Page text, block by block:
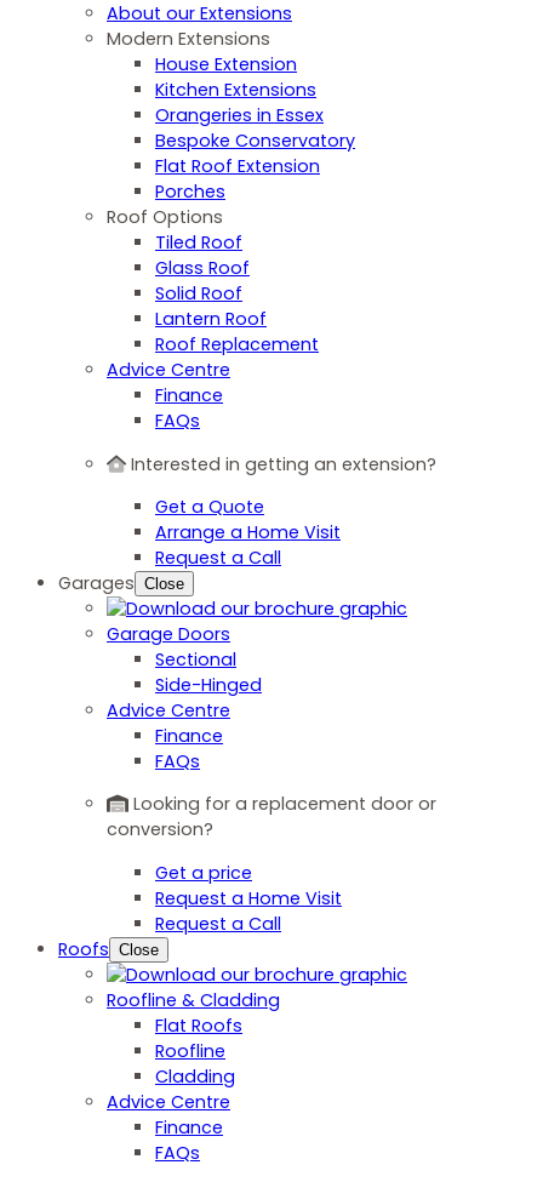
About our Extensions
Modern Extensions
House Extension
Kitchen Extensions
Orangeries in Essex
Bespoke Conservatory
Flat Roof Extension
Porches
Roof Options
Tiled Roof
Glass Roof
Solid Roof
Lantern Roof
Roof Replacement
Advice Centre
Finance
FAQs
Interested in getting an extension?
Get a Quote
Arrange a Home Visit
Request a Call
Garages Close
Garage Doors
Sectional
Side-Hinged
Advice Centre
Finance
FAQs
Looking for a replacement door or
conversion?
Get a price
Request a Home Visit
Request a Call
Roofs Close
Roofline & Cladding
Flat Roofs
Roofline
Cladding
Advice Centre
Finance
FAQs